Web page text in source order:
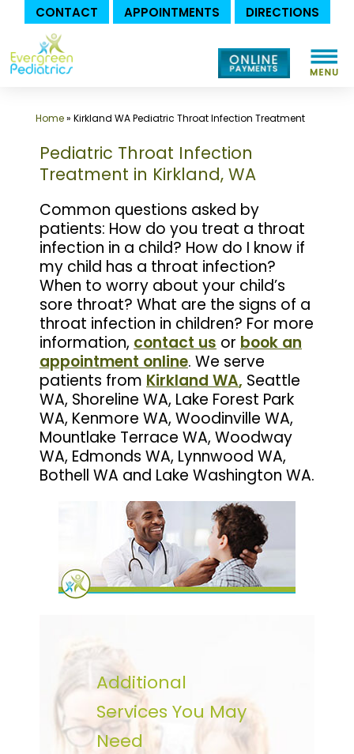
CONTACT APPOINTMENTS DIRECTIONS
to
content
Home» Kirkland WA Pediatric Throat Infection Treatment
Pediatric Throat Infection
Treatment in Kirkland, WA
Common questions asked by
patients: How do you treat a throat
infection in a child? How do I know if
my child has a throat infection?
When to worry about your child’s
sore throat? What are the signs of a
throat infection in children? For more
information, contact us or book an
appointment online. We serve
patients from Kirkland WA, Seattle
WA, Shoreline WA, Lake Forest Park
WA, Kenmore WA, Woodinville WA,
Mountlake Terrace WA, Woodway
WA, Edmonds WA, Lynnwood WA,
Bothell WA and Lake Washington WA.
Additional
Services You May
Need